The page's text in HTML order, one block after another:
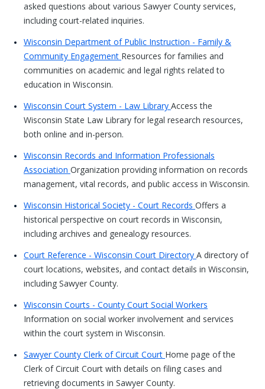
asked questions about various Sawyer County services,
including court-related inquiries.
Wisconsin Department of Public Instruction - Family &
Community Engagement Resources for families and
communities on academic and legal rights related to
education in Wisconsin.
Wisconsin Court System - Law Library Access the
Wisconsin State Law Library for legal research resources,
both online and in-person.
Wisconsin Records and Information Professionals
Association Organization providing information on records
management, vital records, and public access in Wisconsin.
Wisconsin Historical Society - Court Records Offers a
historical perspective on court records in Wisconsin,
including archives and genealogy resources.
Court Reference - Wisconsin Court Directory A directory of
court locations, websites, and contact details in Wisconsin,
including Sawyer County.
Wisconsin Courts - County Court Social Workers
Information on social worker involvement and services
within the court system in Wisconsin.
Sawyer County Clerk of Circuit Court Home page of the
Clerk of Circuit Court with details on filing cases and
retrieving documents in Sawyer County.